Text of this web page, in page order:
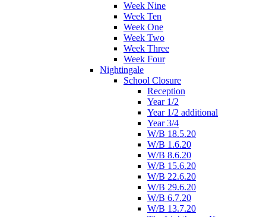
Week Nine
Week Ten
Week One
Week Two
Week Three
Week Four
Nightingale
School Closure
Reception
Year 1/2
Year 1/2 additional
Year 3/4
W/B 18.5.20
W/B 1.6.20
W/B 8.6.20
W/B 15.6.20
W/B 22.6.20
W/B 29.6.20
W/B 6.7.20
W/B 13.7.20